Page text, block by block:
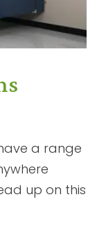
a range
up on this